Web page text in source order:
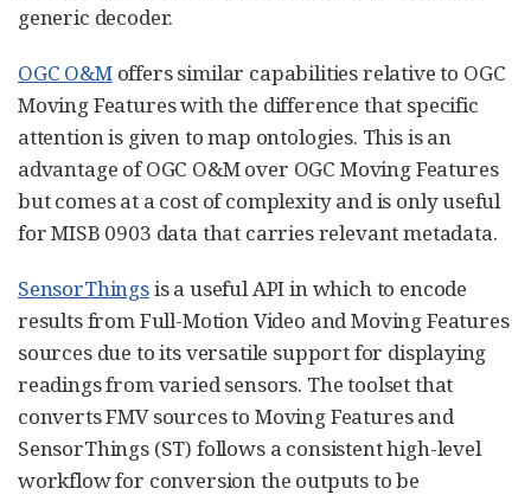
generic decoder.
OGC O&Moffers similar capabilities relative to OGC
Moving Features with the difference that specific
attention is given to map ontologies. This is an
advantage of OGC O&M over OGC Moving Features
but comes at a cost of complexity and is only useful
for MISB 0903 data that carries relevant metadata.
SensorThingsis a useful API in which to encode
results from Full-Motion Video and Moving Features
sources due to its versatile support for displaying
readings from varied sensors. The toolset that
converts FMV sources to Moving Features and
SensorThings (ST) follows a consistent high-level
workflow for conversion the outputs to be